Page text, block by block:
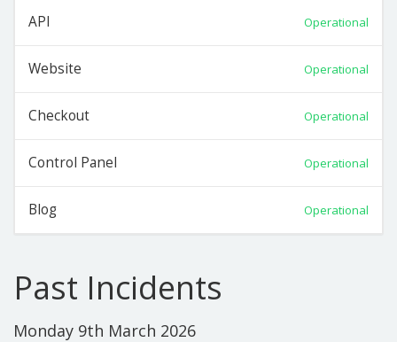
API Operational
Website Operational
Checkout Operational
Control Panel Operational
Blog Operational
Past Incidents
Monday 9th March 2026